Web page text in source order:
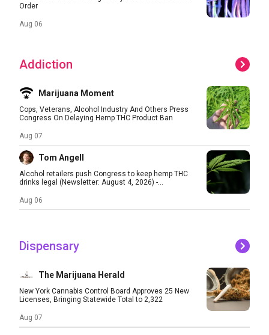
Order
Aug 06
Addiction
Marijuana Moment
Cops, Veterans, Alcohol Industry And Others Press
Congress On Delaying Hemp THC Product Ban
Aug 07
Tom Angell
Alcohol retailers push Congress to keep hemp THC
drinks legal (Newsletter: August 4, 2026) -...
Aug 06
Dispensary
The Marijuana Herald
New York Cannabis Control Board Approves 25 New
Licenses, Bringing Statewide Total to 2,322
Aug 07